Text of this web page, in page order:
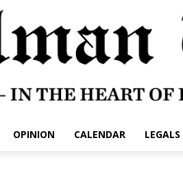
OPINION CALENDAR LEGALS